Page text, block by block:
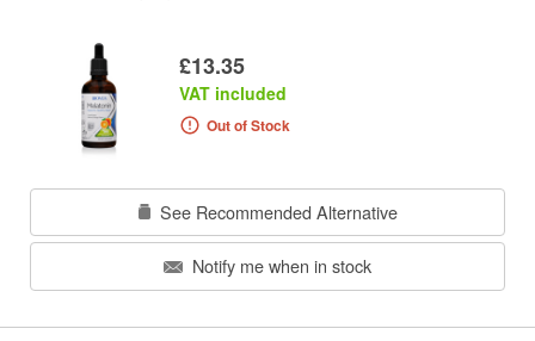
£13.35
VAT included
Out of Stock
See Recommended Alternative
Notify me when in stock